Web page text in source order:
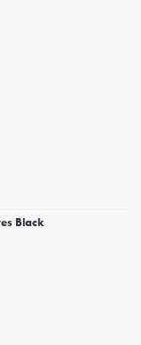
Black